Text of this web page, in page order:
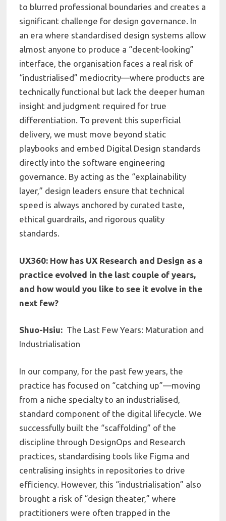
to blurred professional boundaries and creates a
significant challenge for design governance. In
an era where standardised design systems allow
almost anyone to produce a “decent-looking”
interface, the organisation faces a real risk of
“industrialised” mediocrity—where products are
technically functional but lack the deeper human
insight and judgment required for true
differentiation. To prevent this superficial
delivery, we must move beyond static
playbooks and embed Digital Design standards
directly into the software engineering
governance. By acting as the “explainability
layer,” design leaders ensure that technical
speed is always anchored by curated taste,
ethical guardrails, and rigorous quality
standards.
UX360: How has UX Research and Design as a
practice evolved in the last couple of years,
and how would you like to see it evolve in the
next few?
Shuo-Hsiu: The Last Few Years: Maturation and
Industrialisation
In our company, for the past few years, the
practice has focused on “catching up”—moving
from a niche specialty to an industrialised,
standard component of the digital lifecycle. We
successfully built the “scaffolding” of the
discipline through DesignOps and Research
practices, standardising tools like Figma and
centralising insights in repositories to drive
efficiency. However, this “industrialisation” also
brought a risk of “design theater,” where
practitioners were often trapped in the